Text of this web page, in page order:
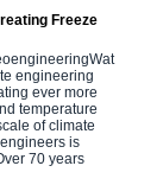
Freeze
engineering
ever more
temperature
of climate
is
70 years